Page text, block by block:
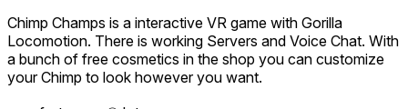
Chimp Champs is a interactive VR game with Gorilla
Locomotion. There is working Servers and Voice Chat. With
a bunch of free cosmetics in the shop you can customize
your Chimp to look however you want.